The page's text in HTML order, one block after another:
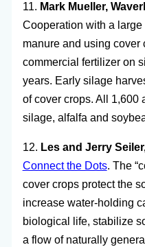
11. Mark Mueller,
Cooperation with a
manure and using cover
commercial fertilizer on
years. Early silage
of cover crops. All 1,600
silage, alfalfa and
12. Les and Jerry
Connect the Dots. The
cover crops protect the
increase water-holding
biological life, stabilize
a flow of naturally